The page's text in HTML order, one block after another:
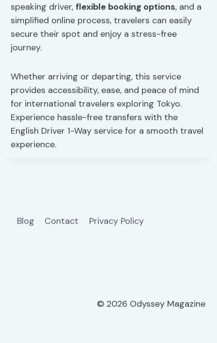
speaking driver, flexible booking options, and a
simplified online process, travelers can easily
secure their spot and enjoy a stress-free
journey.
Whether arriving or departing, this service
provides accessibility, ease, and peace of mind
for international travelers exploring Tokyo.
Experience hassle-free transfers with the
English Driver 1-Way service for a smooth travel
experience.
Blog Contact Privacy Policy
© 2026 Odyssey Magazine